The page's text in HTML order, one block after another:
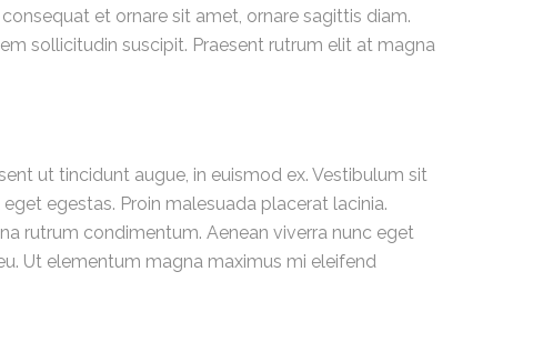
et ornare sit amet, ornare sagittis diam.
sollicitudin suscipit. Praesent rutrum elit at magna
ut tincidunt augue, in euismod ex. Vestibulum sit
egestas. Proin malesuada placerat lacinia.
rutrum condimentum. Aenean viverra nunc eget
Ut elementum magna maximus mi eleifend